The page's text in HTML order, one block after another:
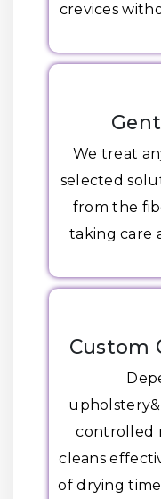
crevices
We treat
selected
from the
taking care
Custom
controlled
cleans
of drying